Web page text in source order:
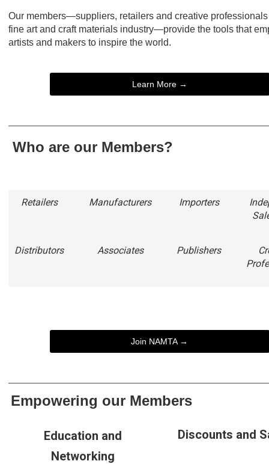
Our members—suppliers, retailers and creative
fine art and craft materials industry—provide the tools that
artists and makers to inspire the world.
Learn More →
Who are our Members?
Retailers Manufacturers Importers
Distributors Associates Publishers
Join NAMTA →
Empowering our Members
Education and
Networking
Discounts and